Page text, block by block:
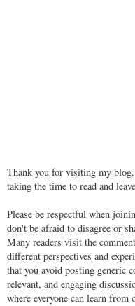
Thank you for visiting my
taking the time to read and
Please be respectful when
don't be afraid to disagree or
Many readers visit the
different perspectives and
that you avoid posting generic
relevant, and engaging
where everyone can learn from